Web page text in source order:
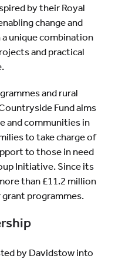
by their Royal
change and
unique combination
and practical
and rural
Fund aims
and communities in
to take charge of
to those in need
Initiative. Since its
than £11.2 million
programmes.
by Davidstow into